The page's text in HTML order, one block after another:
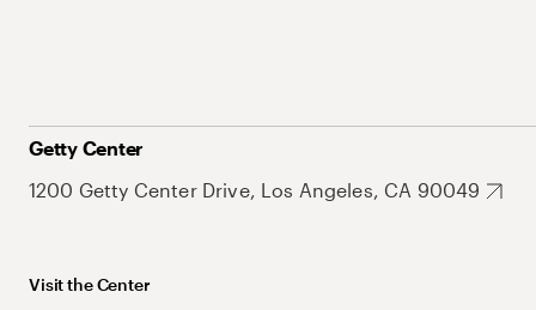
Getty Center
1200 Getty Center Drive, Los Angeles, CA 90049
Visit the Center